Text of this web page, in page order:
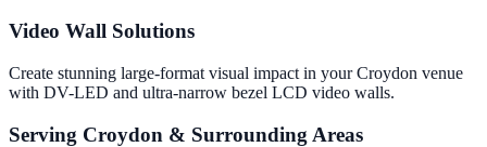
Video Wall Solutions
Create stunning large-format visual impact in your Croydon venue
with DV-LED and ultra-narrow bezel LCD video walls.
Serving Croydon & Surrounding Areas